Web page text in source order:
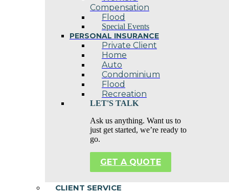
Compensation
Flood
Special Events
PERSONAL INSURANCE
Private Client
Home
Auto
Condominium
Flood
Recreation
LET'S TALK
Ask us anything. Want us to
just get started, we’re ready to
go.
GET A QUOTE
CLIENT SERVICE